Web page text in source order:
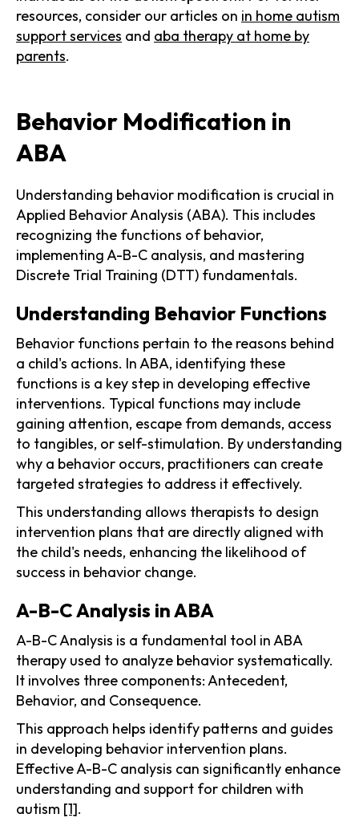
resources, consider our articles on in home autism
support services and aba therapy at home by
parents.
Behavior Modification in
ABA
Understanding behavior modification is crucial in
Applied Behavior Analysis (ABA). This includes
recognizing the functions of behavior,
implementing A-B-C analysis, and mastering
Discrete Trial Training (DTT) fundamentals.
Understanding Behavior Functions
Behavior functions pertain to the reasons behind
a child's actions. In ABA, identifying these
functions is a key step in developing effective
interventions. Typical functions may include
gaining attention, escape from demands, access
to tangibles, or self-stimulation. By understanding
why a behavior occurs, practitioners can create
targeted strategies to address it effectively.
This understanding allows therapists to design
intervention plans that are directly aligned with
the child's needs, enhancing the likelihood of
success in behavior change.
A-B-C Analysis in ABA
A-B-C Analysis is a fundamental tool in ABA
therapy used to analyze behavior systematically.
It involves three components: Antecedent,
Behavior, and Consequence.
This approach helps identify patterns and guides
in developing behavior intervention plans.
Effective A-B-C analysis can significantly enhance
understanding and support for children with
autism [1].